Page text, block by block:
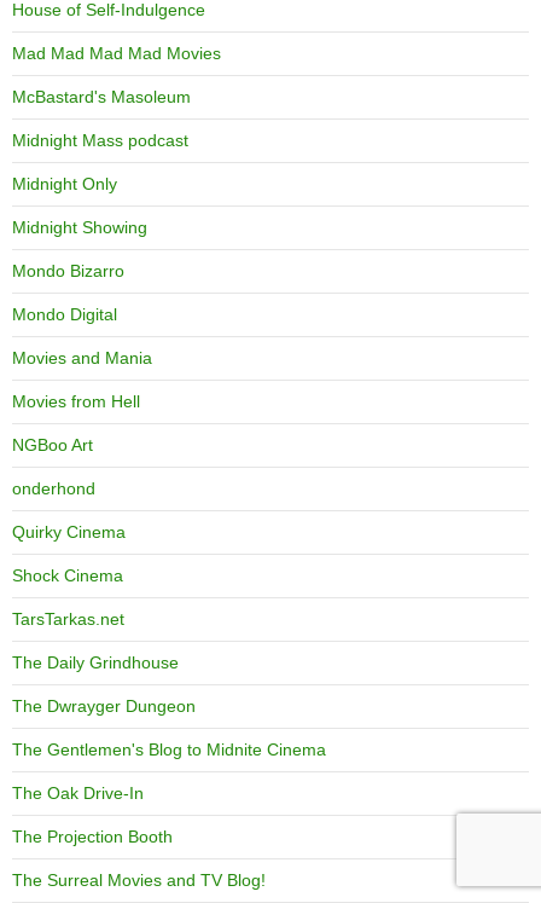
House of Self-Indulgence
Mad Mad Mad Mad Movies
McBastard's Masoleum
Midnight Mass podcast
Midnight Only
Midnight Showing
Mondo Bizarro
Mondo Digital
Movies and Mania
Movies from Hell
NGBoo Art
onderhond
Quirky Cinema
Shock Cinema
TarsTarkas.net
The Daily Grindhouse
The Dwrayger Dungeon
The Gentlemen's Blog to Midnite Cinema
The Oak Drive-In
The Projection Booth
The Surreal Movies and TV Blog!